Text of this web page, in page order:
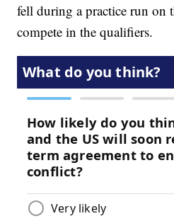
fell during a practice run on
compete in the qualifiers.